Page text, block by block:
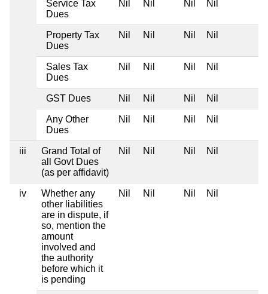
Service Tax
Dues
Nil Nil Nil Nil
Property Tax
Dues
Nil Nil Nil Nil
Sales Tax
Dues
Nil Nil Nil Nil
GST Dues Nil Nil Nil Nil
Any Other
Dues
Nil Nil Nil Nil
iii
Grand Total of
all Govt Dues
(as per affidavit)
Nil Nil Nil Nil
iv
Whether any
other liabilities
are in dispute, if
so, mention the
amount
involved and
the authority
before which it
is pending
Nil Nil Nil Nil